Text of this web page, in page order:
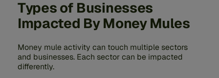
Types of Businesses
Impacted By Money Mules
Money mule activity can touch multiple sectors
and businesses. Each sector can be impacted
differently.